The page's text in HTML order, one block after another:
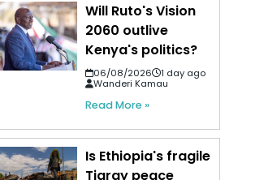
Will Ruto's Vision
2060 outlive
Kenya's politics?
06/08/2026
1 day ago
Wanderi Kamau
Read More »
Is Ethiopia's fragile
Tigray peace